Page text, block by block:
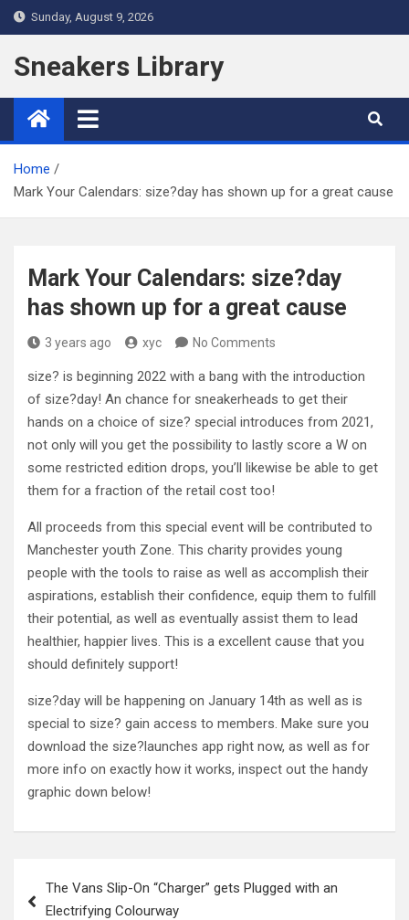
Skip
to
content
Sunday, August 9, 2026
Sneakers Library
Home
Mark Your Calendars: size?day has shown up for a great cause
Mark Your Calendars: size?day
has shown up for a great cause
3 years ago xyc No Comments
size? is beginning 2022 with a bang with the introduction
of size?day! An chance for sneakerheads to get their
hands on a choice of size? special introduces from 2021,
not only will you get the possibility to lastly score a W on
some restricted edition drops, you’ll likewise be able to get
them for a fraction of the retail cost too!
All proceeds from this special event will be contributed to
Manchester youth Zone. This charity provides young
people with the tools to raise as well as accomplish their
aspirations, establish their confidence, equip them to fulfill
their potential, as well as eventually assist them to lead
healthier, happier lives. This is a excellent cause that you
should definitely support!
size?day will be happening on January 14th as well as is
special to size? gain access to members. Make sure you
download the size?launches app right now, as well as for
more info on exactly how it works, inspect out the handy
graphic down below!
navigation
The Vans Slip-On “Charger” gets Plugged with an
Electrifying Colourway